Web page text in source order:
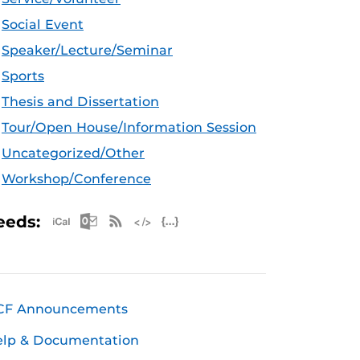
Social Event
Speaker/Lecture/Seminar
Sports
Thesis and Dissertation
Tour/Open House/Information Session
Uncategorized/Other
Workshop/Conference
Apple iCal Feed (ICS)
Microsoft Outlook Feed (ICS)
RSS Feed
Announcements
& Documentation